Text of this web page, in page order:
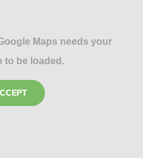
Maps needs your
to be loaded.